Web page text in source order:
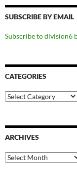
SUBSCRIBE BY EMAIL
Subscribe to division6
CATEGORIES
Categories
ARCHIVES
Archives